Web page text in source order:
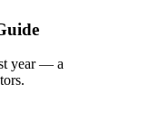
year — a